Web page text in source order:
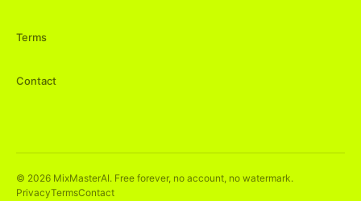
Terms
Contact
© 2026 MixMasterAI. Free forever, no account, no watermark.
PrivacyTermsContact